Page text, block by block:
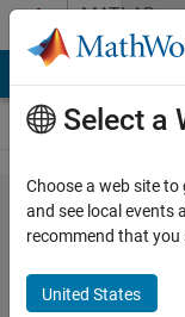
Skip to contentMATLAB
Answers
calculat
the
percentage
Select a
Choose a web site
and see local events
recommend that you
United States